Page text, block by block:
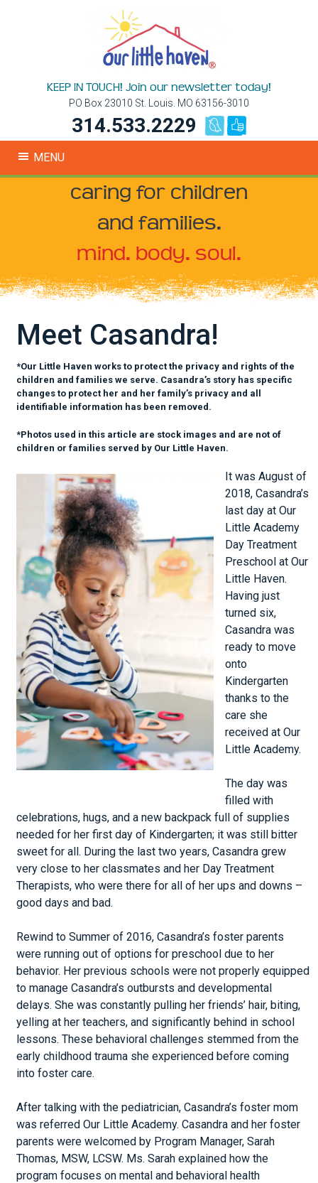
KEEP IN TOUCH! Join our newsletter today!
PO Box 23010 St. Louis. MO 63156-3010
314.533.2229
MENU
caring for children
and families.
mind. body. soul.
Meet Casandra!
*Our Little Haven works to protect the privacy and rights of the
children and families we serve. Casandra’s story has specific
changes to protect her and her family’s privacy and all
identifiable information has been removed.
*Photos used in this article are stock images and are not of
children or families served by Our Little Haven.
It was August of
2018, Casandra’s
last day at Our
Little Academy
Day Treatment
Preschool at Our
Little Haven.
Having just
turned six,
Casandra was
ready to move
onto
Kindergarten
thanks to the
care she
received at Our
Little Academy.
The day was
filled with
celebrations, hugs, and a new backpack full of supplies
needed for her first day of Kindergarten; it was still bitter
sweet for all. During the last two years, Casandra grew
very close to her classmates and her Day Treatment
Therapists, who were there for all of her ups and downs –
good days and bad.
Rewind to Summer of 2016, Casandra’s foster parents
were running out of options for preschool due to her
behavior. Her previous schools were not properly equipped
to manage Casandra’s outbursts and developmental
delays. She was constantly pulling her friends’ hair, biting,
yelling at her teachers, and significantly behind in school
lessons. These behavioral challenges stemmed from the
early childhood trauma she experienced before coming
into foster care.
After talking with the pediatrician, Casandra’s foster mom
was referred Our Little Academy. Casandra and her foster
parents were welcomed by Program Manager, Sarah
Thomas, MSW, LCSW. Ms. Sarah explained how the
program focuses on mental and behavioral health